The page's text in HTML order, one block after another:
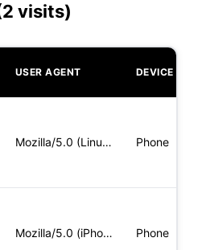
visits)
USER AGENT DEVICE
Mozilla/5.0 (Linux; Android 5.0) AppleWebKit/537.36 (KHTML, Phone
Mozilla/5.0 (iPhone; CPU iPhone OS 11_0 like Mac OS X) Apple Phone